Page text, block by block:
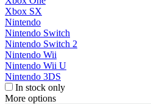
Xbox SX
Nintendo
Nintendo Switch
Nintendo Switch 2
Nintendo Wii
Nintendo Wii U
Nintendo 3DS
In stock only
More options